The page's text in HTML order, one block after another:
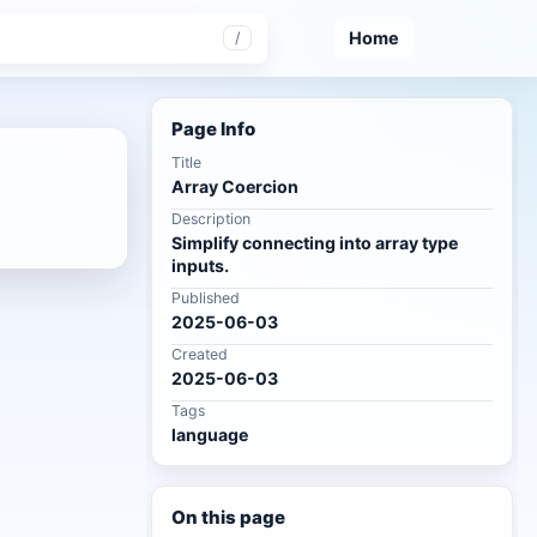
/ Home
Page Info
Title
Array Coercion
Description
Simplify connecting into array type
inputs.
Published
2025-06-03
Created
2025-06-03
Tags
language
On this page